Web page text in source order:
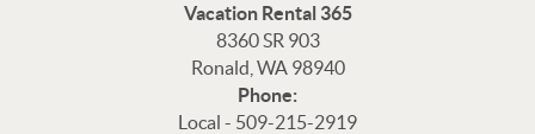
Vacation Rental 365
8360 SR 903
Ronald, WA 98940
Phone:
Local - 509-215-2919